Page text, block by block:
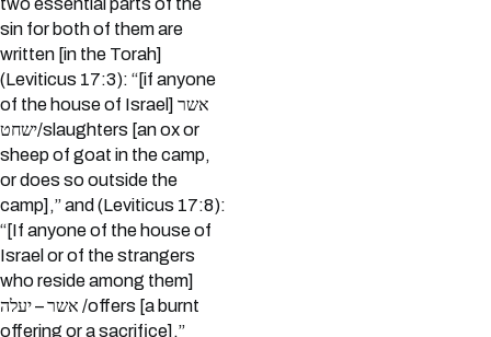
sin for both of them are
written [in the Torah]
(Leviticus 17:3): “[if anyone
of the house of Israel] אשר
ישחט/slaughters [an ox or
sheep of goat in the camp,
or does so outside the
camp],” and (Leviticus 17:8):
“[If anyone of the house of
Israel or of the strangers
who reside among them]
אשר – יעלה /offers [a burnt
offering or a sacrifice].”